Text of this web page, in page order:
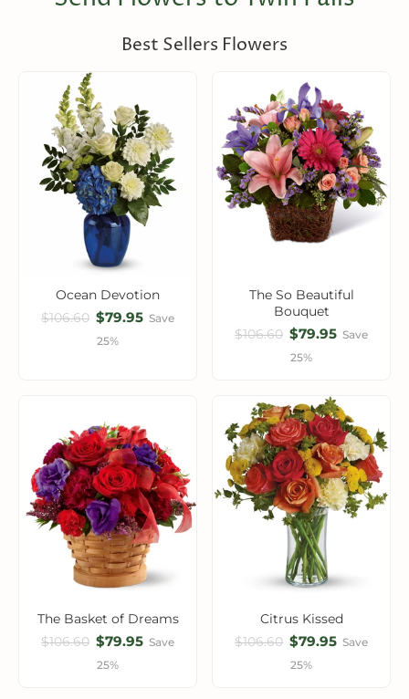
Best Sellers Flowers
Ocean Devotion
$106.60 $79.95 Save
25%
The So Beautiful
Bouquet
$106.60 $79.95 Save
25%
The Basket of Dreams
$106.60 $79.95 Save
25%
Citrus Kissed
$106.60 $79.95 Save
25%